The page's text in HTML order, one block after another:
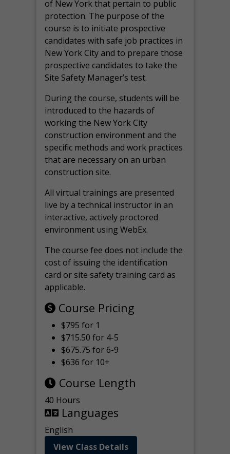
of New York that pertain to public
protection. The purpose of the
course is to initiate prospective
candidates with safe job practices in
New York City and to prepare those
prospective candidates to take the
Site Safety Manager’s test.
During the course, students will be
introduced to the hazards of
working the New York City
construction environment and the
specific methods and work practices
that are necessary on an urban
construction site.
All virtualtrainings are presented
live by a technical instructor in an
interactive, actively proctored
environment using WebEx.
The course fee does not include the
cost of issuing the identification
card or site safety training card as
applicable.
Course Pricing
$795 for 1
$715.50 for 4-5
$675.75 for 6-9
$636 for 10+
Course Length
40 Hours
Languages
English
View Class Details